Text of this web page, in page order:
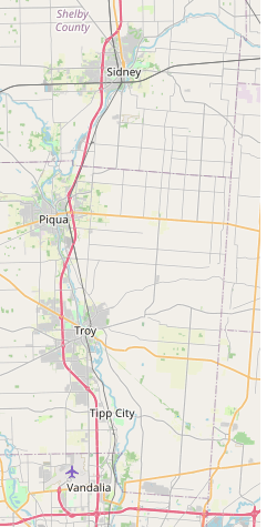
ensuring that transportation and
for all clients and demonstrating
the entire community.
is its specialized focus on
This dedication allows them to
efficiently and affordably.
type, the primary service is:
female dogs and cats)
male dogs and cats)
low-cost spay and neuter
highly-requested
at the time of surgery to
pet health. While not explicitly
provided data, common ancillary
clinics in Kentucky may include:
Vaccinations.
identification.
such as flea and tick prevention.